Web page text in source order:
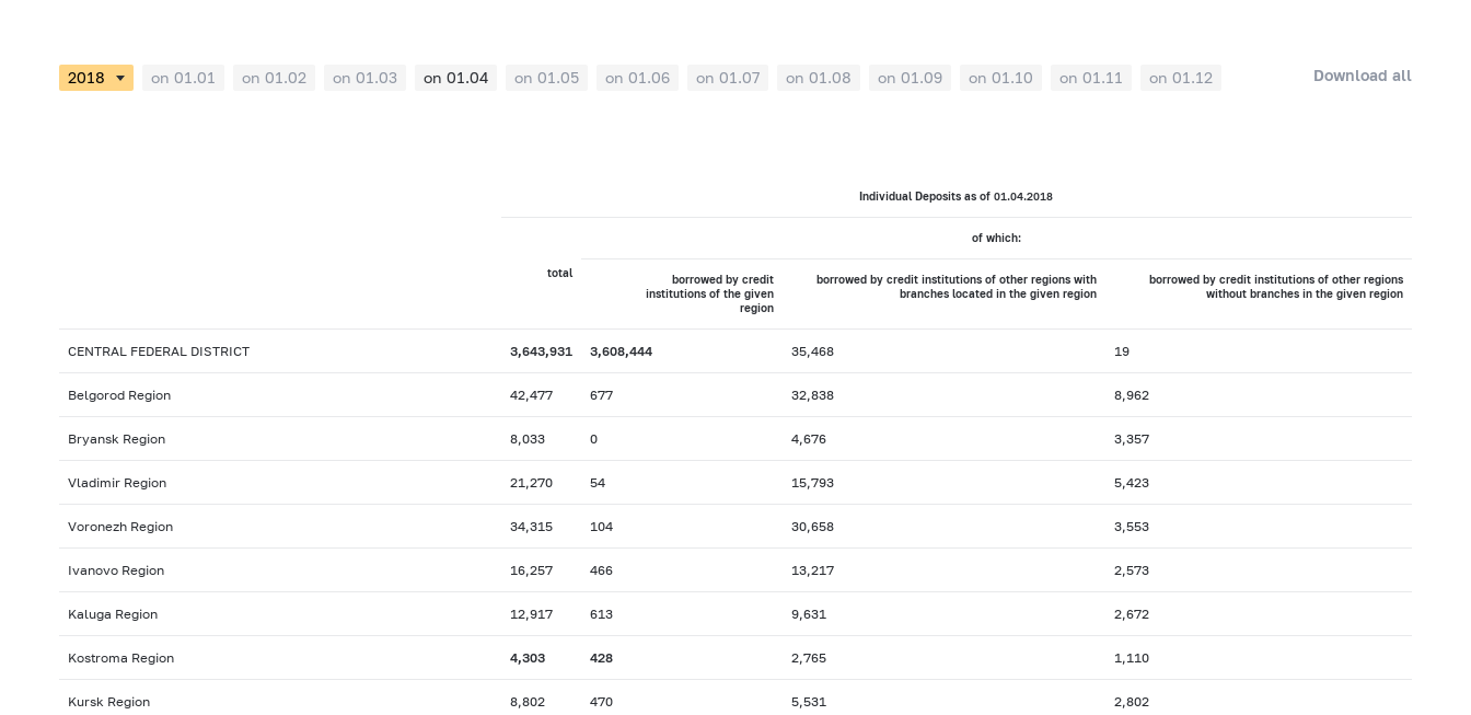
on 01.01 on 01.02 on 01.03 on 01.04 on 01.05 on 01.06 on 01.07 on 01.08 on 01.09 on 01.10 on 01.11 on 01.12 Download all
Individual Deposits as of 01.04.2018
total
of which:
borrowed by credit
institutions of the given
region
borrowed by credit institutions of other regions with
branches located in the given region
borrowed by credit institutions of other regions
without branches in the given region
CENTRAL FEDERAL DISTRICT 3,643,931 3,608,444 35,468 19
Belgorod Region 42,477 677 32,838 8,962
Bryansk Region 8,033 0 4,676 3,357
Vladimir Region 21,270 54 15,793 5,423
Voronezh Region 34,315 104 30,658 3,553
Ivanovo Region 16,257 466 13,217 2,573
Kaluga Region 12,917 613 9,631 2,672
Kostroma Region 4,303 428 2,765 1,110
Kursk Region 8,802 470 5,531 2,802